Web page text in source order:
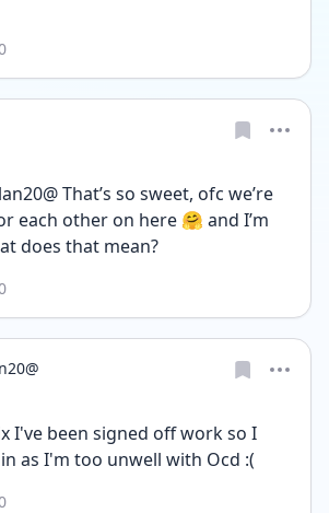
That’s so sweet, ofc we’re
each other on here 🤗 and I’m
does that mean?
I've been signed off work so I
as I'm too unwell with Ocd :(